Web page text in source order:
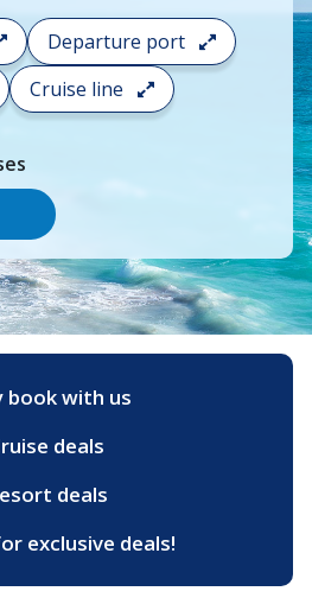
Departure port
Cruise line
book with us
deals
deals
exclusive deals!